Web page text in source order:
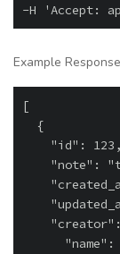
Example Response
[
  {
    "id": 123,
"note":
"name":